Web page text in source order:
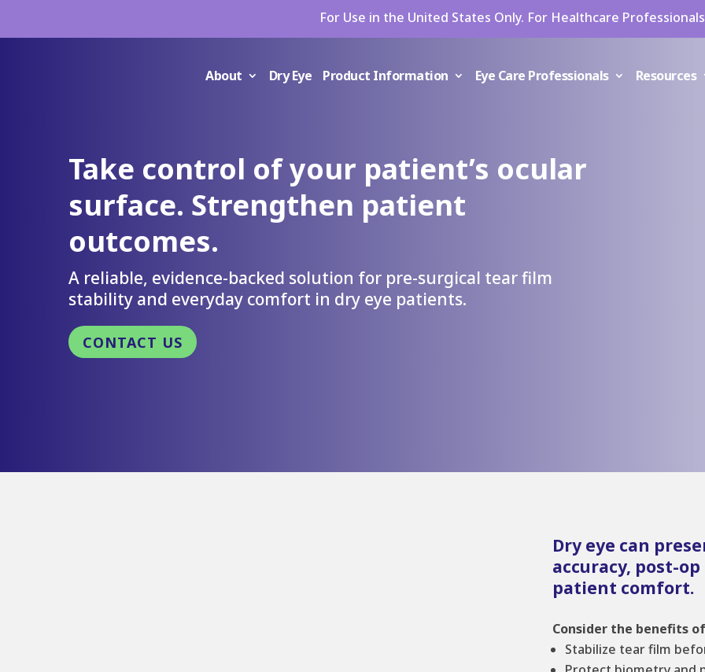
For Use in the United States Only. For Healthcare
About Dry Eye Product Information Eye Care Professionals Resources
Take control of your patient’s ocular
surface. Strengthen patient
outcomes.
A reliable, evidence-backed solution for pre-surgical tear film
stability and everyday comfort in dry eye patients.
CONTACT US
Dry eye can
accuracy, post-
patient comfort.
Consider the benefits
Stabilize tear film